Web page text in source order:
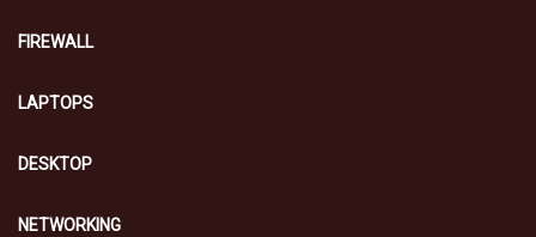
FIREWALL
LAPTOPS
DESKTOP
NETWORKING